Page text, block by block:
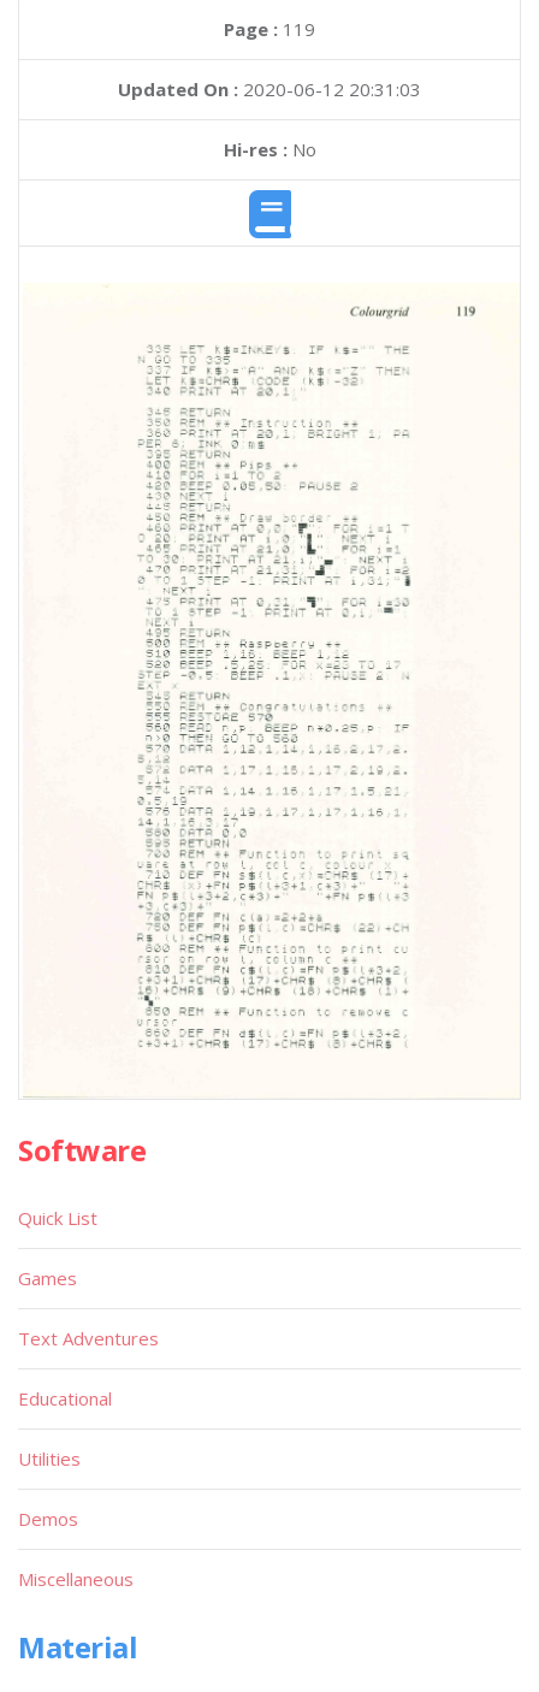
Page : 119
Updated On : 2020-06-12 20:31:03
Hi-res :No
Software
Quick List
Games
Text Adventures
Educational
Utilities
Demos
Miscellaneous
Material